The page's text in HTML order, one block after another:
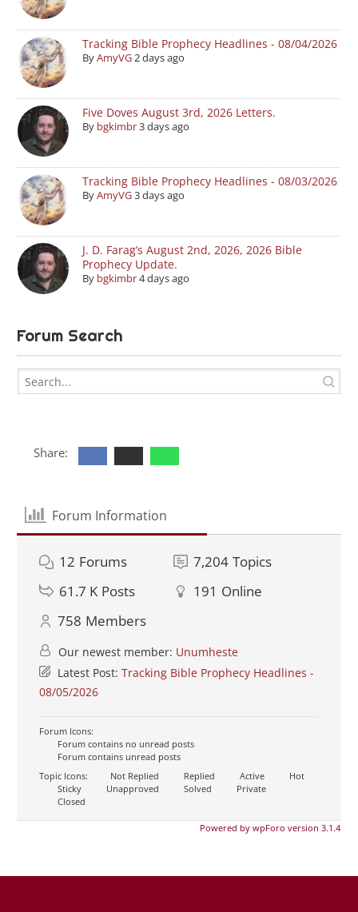
Tracking Bible Prophecy Headlines - 08/04/2026
ByAmyVG2 days ago
Five Doves August 3rd, 2026 Letters.
By bgkimbr3 days ago
Tracking Bible Prophecy Headlines - 08/03/2026
ByAmyVG3 days ago
J. D. Farag’s August 2nd, 2026, 2026 Bible
Prophecy Update.
By bgkimbr4 days ago
Forum Search
Share:
Forum Information
12 Forums 7,204 Topics
61.7 K Posts 191 Online
758 Members
Our newest member: Unumheste
Latest Post: Tracking Bible Prophecy Headlines -
08/05/2026
Forum Icons:
Forum contains no unread posts
Forum contains unread posts
Topic Icons:
Not Replied Replied Active
Hot
Sticky
Unapproved Solved
Private
Closed
Powered by wpForo version 3.1.4